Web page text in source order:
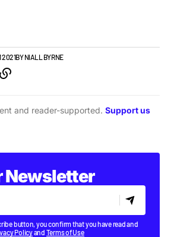
2021BYNIALL BYRNE
and reader-supported. Support us
Newsletter
button, you confirm that you have read and
Policyand Terms of Use